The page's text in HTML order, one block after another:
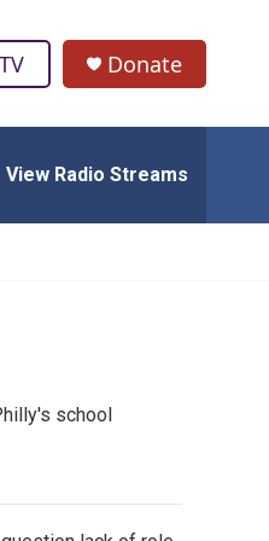
Donate
View Radio Streams
school